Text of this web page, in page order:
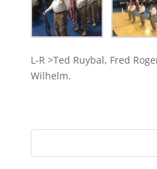
L-R >Ted Ruybal, Fred
Wilhelm.